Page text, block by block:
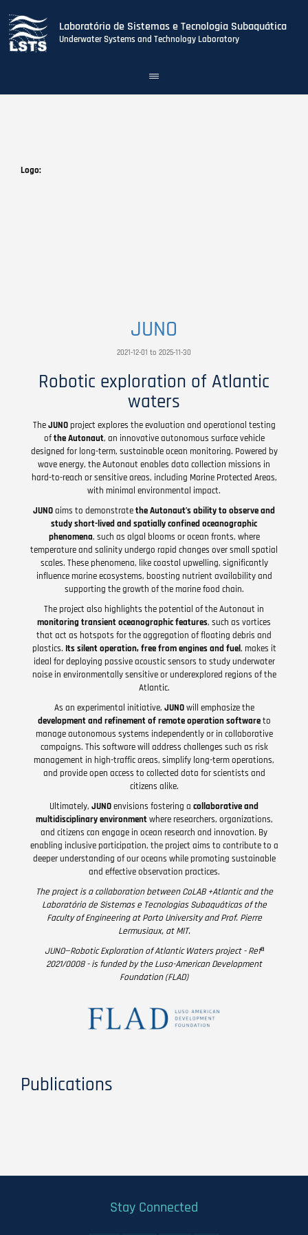
Laboratório de Sistemas e Tecnologia Subaquática
Underwater Systems and Technology Laboratory
Toggle
navigation
Logo
JUNO
2021-12-01 to 2025-11-30
Robotic exploration of Atlantic
waters
TheJUNOproject explores the evaluation and operational testing
ofthe Autonaut, an innovative autonomous surface vehicle
designed for long-term, sustainable ocean monitoring. Powered by
wave energy, the Autonaut enables data collection missions in
hard-to-reach or sensitive areas, including Marine Protected Areas,
with minimal environmental impact.
JUNOaims to demonstratethe Autonaut’s ability to observe and
study short-lived and spatially confined oceanographic
phenomena, such as algal blooms or ocean fronts, where
temperature and salinity undergo rapid changes over small spatial
scales. These phenomena, like coastal upwelling, significantly
influence marine ecosystems, boosting nutrient availability and
supporting the growth of the marine food chain.
The project also highlights the potential of the Autonaut in
monitoring transient oceanographic features, such as vortices
that act as hotspots for the aggregation of floating debris and
plastics. Its silent operation, free from engines and fuel, makes it
ideal for deploying passive acoustic sensors to study underwater
noise in environmentally sensitive or underexplored regions of the
Atlantic.
As an experimental initiative, JUNOwill emphasize the
development and refinement of remote operation softwareto
manage autonomous systems independently or in collaborative
campaigns. This software will address challenges such as risk
management in high-traffic areas, simplify long-term operations,
and provide open access to collected data for scientists and
citizens alike.
Ultimately, JUNOenvisions fostering a collaborative and
multidisciplinary environmentwhere researchers, organizations,
and citizens can engage in ocean research and innovation. By
enabling inclusive participation, the project aims to contribute to a
deeper understanding of our oceans while promoting sustainable
and effective observation practices.
The project is a collaboration between CoLAB +Atlantic and the
Laboratório de Sistemas e Tecnologias Subaquáticas of the
Faculty of Engineering at Porto University and Prof. Pierre
Lermusiaux, at MIT.
JUNO—Robotic Exploration of Atlantic Waters project - Refª
2021/0008 - is funded by the Luso-American Development
Foundation (FLAD)
Publications
Stay Connected